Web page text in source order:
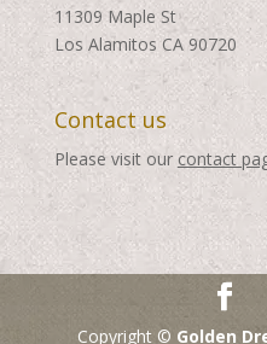
11309 Maple St
Los Alamitos CA 90720
Contact us
Please visit our contact
Copyright © Golden